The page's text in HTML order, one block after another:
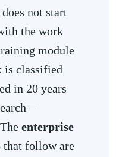
does not start
the work
module
is classified
in 20 years
–
enterprise
that follow are